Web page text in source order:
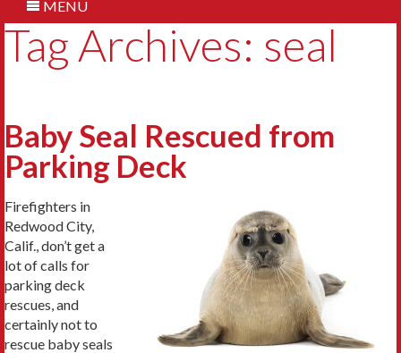
MENU
Tag Archives: seal
Baby Seal Rescued from
Parking Deck
Firefighters in
Redwood City,
Calif., don’t get a
lot of calls for
parking deck
rescues, and
certainly not to
rescue baby seals